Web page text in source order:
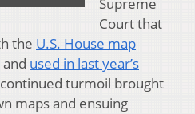
Supreme
Court that
the U.S. House map
and used in last year’s
continued turmoil brought
maps and ensuing